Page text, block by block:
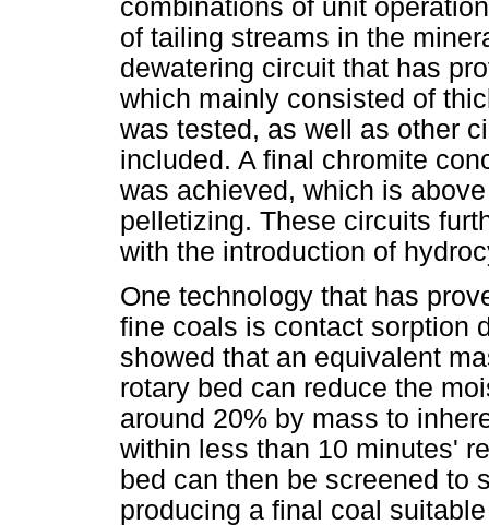
combinations of unit
of tailing streams in the
dewatering circuit that has
which mainly consisted of
was tested, as well as other
included. A final chromite
was achieved, which is
pelletizing. These circuits
with the introduction of
One technology that has
fine coals is contact sorption
showed that an equivalent
rotary bed can reduce the
around 20% by mass to
within less than 10 minutes'
bed can then be screened to
producing a final coal